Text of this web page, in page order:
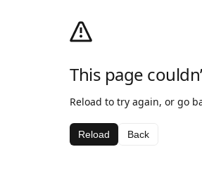
This page
Reload to try again, or go
Reload Back